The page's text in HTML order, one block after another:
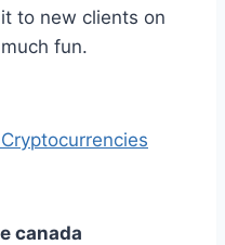
to new clients on
fun.
canada